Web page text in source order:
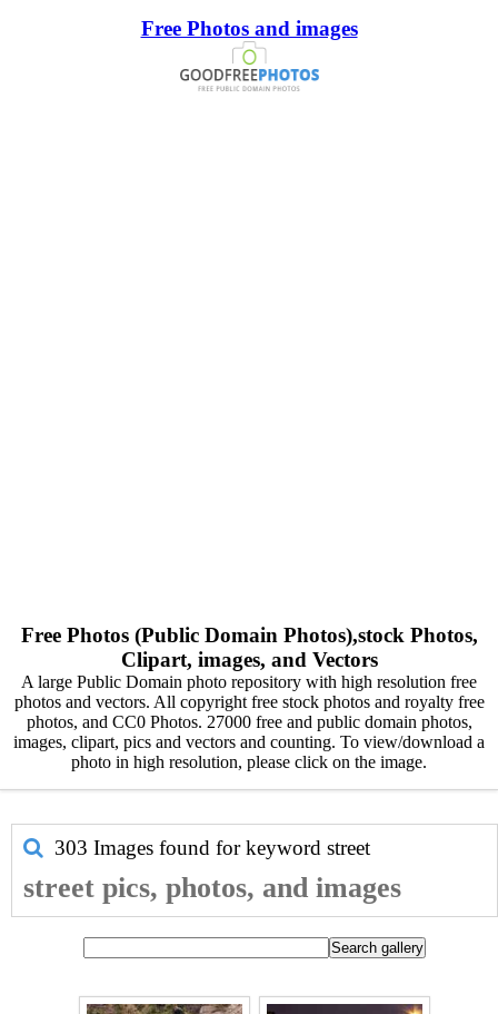
Free Photos and images
Free Photos (Public Domain Photos),stock Photos,
Clipart, images, and Vectors
A large Public Domain photo repository with high resolution free
photos and vectors. All copyright free stock photos and royalty free
photos, and CC0 Photos. 27000 free and public domain photos,
images, clipart, pics and vectors and counting. To view/download a
photo in high resolution, please click on the image.
303 Images found for keyword street
street pics, photos, and images